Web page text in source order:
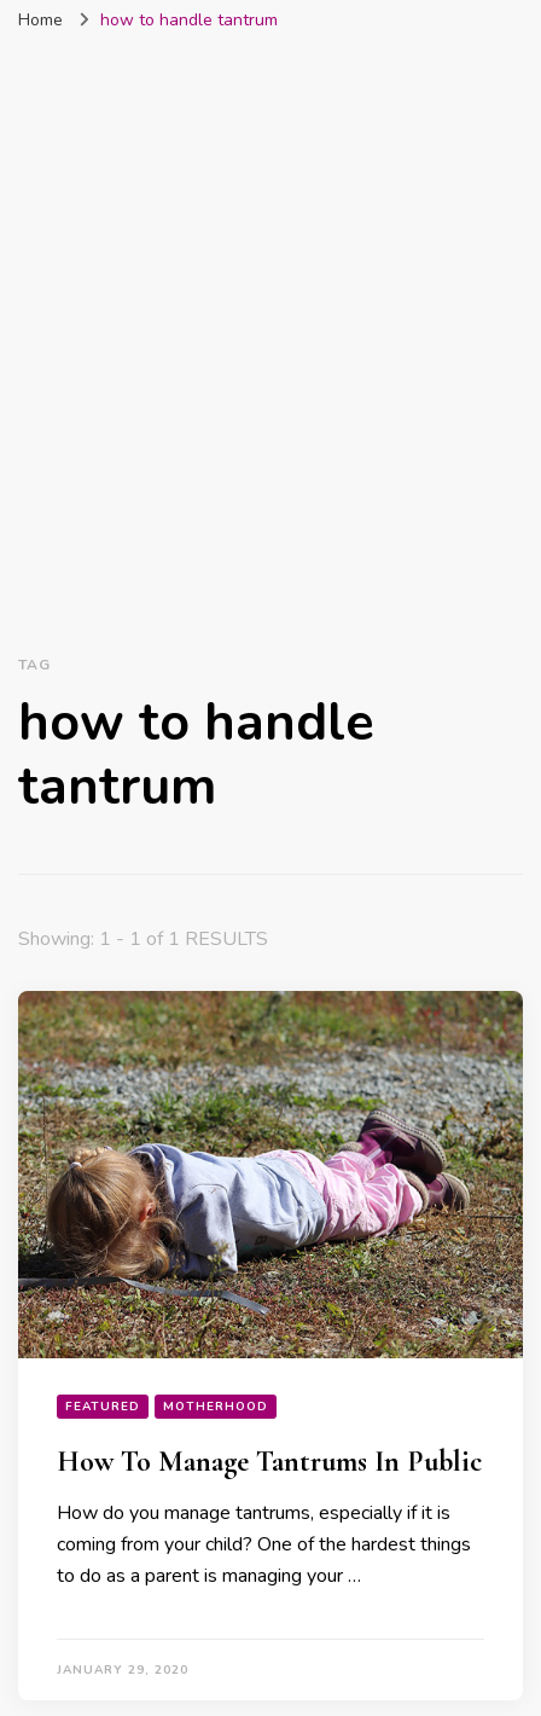
Nigeria
Home how to handle tantrum
TAG
how to handle
tantrum
Showing: 1 - 1 of 1 RESULTS
FEATURED MOTHERHOOD
How To Manage Tantrums In Public
How do you manage tantrums, especially if it is
coming from your child? One of the hardest things
to do as a parent is managing your …
JANUARY 29, 2020